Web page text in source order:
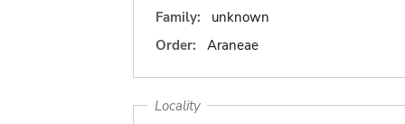
Family:
unknown
Order:
Araneae
Locality